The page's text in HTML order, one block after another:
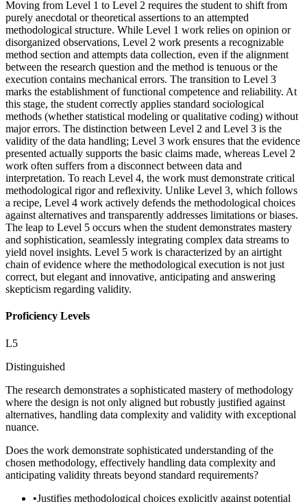
Moving from Level 1 to Level 2 requires the student to shift from
purely anecdotal or theoretical assertions to an attempted
methodological structure. While Level 1 work relies on opinion or
disorganized observations, Level 2 work presents a recognizable
method section and attempts data collection, even if the alignment
between the research question and the method is tenuous or the
execution contains mechanical errors. The transition to Level 3
marks the establishment of functional competence and reliability. At
this stage, the student correctly applies standard sociological
methods (whether statistical modeling or qualitative coding) without
major errors. The distinction between Level 2 and Level 3 is the
validity of the data handling; Level 3 work ensures that the evidence
presented actually supports the basic claims made, whereas Level 2
work often suffers from a disconnect between data and
interpretation. To reach Level 4, the work must demonstrate critical
methodological rigor and reflexivity. Unlike Level 3, which follows
a recipe, Level 4 work actively defends the methodological choices
against alternatives and transparently addresses limitations or biases.
The leap to Level 5 occurs when the student demonstrates mastery
and sophistication, seamlessly integrating complex data streams to
yield novel insights. Level 5 work is characterized by an airtight
chain of evidence where the methodological execution is not just
correct, but elegant and innovative, anticipating and answering
skepticism regarding validity.
Proficiency Levels
L5
Distinguished
The research demonstrates a sophisticated mastery of methodology
where the design is not only aligned but robustly justified against
alternatives, handling data complexity and validity with exceptional
nuance.
Does the work demonstrate sophisticated understanding of the
chosen methodology, effectively handling data complexity and
anticipating validity threats beyond standard requirements?
•Justifies methodological choices explicitly against potential